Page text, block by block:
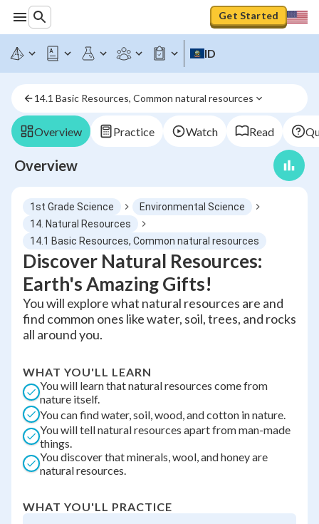
Get Started
ID
14.1 Basic Resources, Common natural resources
Overview Practice Watch Read
Overview
1st Grade Science
Environmental Science
14. Natural Resources
14.1 Basic Resources, Common natural resources
Discover Natural Resources:
Earth's Amazing Gifts!
You will explore what natural resources are and
find common ones like water, soil, trees, and rocks
all around you.
WHAT YOU'LL LEARN
You will learn that natural resources come from
nature itself.
You can find water, soil, wood, and cotton in nature.
You will tell natural resources apart from man-made
things.
You discover that minerals, wool, and honey are
natural resources.
WHAT YOU'LL PRACTICE